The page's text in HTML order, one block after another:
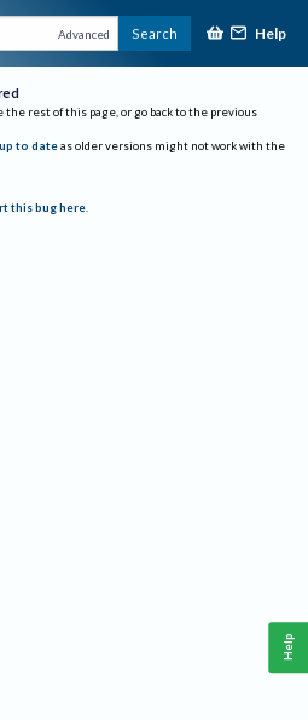
Advanced Search Help
the rest of this page, or go back to the previous
to date as older versions might not work with the
this bug here.
Help